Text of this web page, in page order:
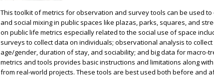
This toolkit of metrics for observation and survey tools can be used
and social mixing in public spaces like plazas, parks, squares, and
on public life metrics especially related to the social use of space
surveys to collect data on individuals; observational analysis to
age/gender, duration of stay, and sociability; and big data for macro-
metrics and tools provides basic instructions and limitations along
from real-world projects. These tools are best used both before and